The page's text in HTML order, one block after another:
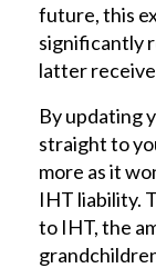
future, this
significantly
latter
By updating
straight to
more as it
IHT liability.
to IHT, the